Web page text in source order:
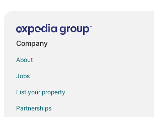
Company
About
Jobs
List your property
Partnerships